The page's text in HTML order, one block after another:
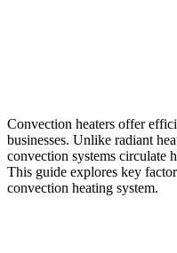
Convection heaters offer
businesses. Unlike radiant
convection systems circulate
This guide explores key
convection heating system.